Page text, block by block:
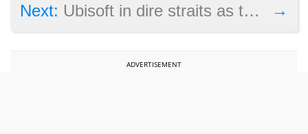
→
Next: Ubisoft in dire straits as the company closes studios, cancels major game
ADVERTISEMENT